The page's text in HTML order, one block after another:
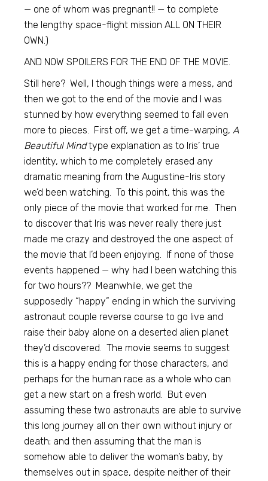
— one of whom was pregnant!! — to complete
the lengthy space-flight mission ALL ON THEIR
OWN.)
AND NOW SPOILERS FOR THE END OF THE MOVIE.
Still here? Well, I though things were a mess, and
then we got to the end of the movie and I was
stunned by how everything seemed to fall even
more to pieces. First off, we get a time-warping, A
Beautiful Mindtype explanation as to Iris’ true
identity, which to me completely erased any
dramatic meaning from the Augustine-Iris story
we’d been watching. To this point, this was the
only piece of the movie that worked for me. Then
to discover that Iris was never really there just
made me crazy and destroyed the one aspect of
the movie that I’d been enjoying. If none of those
events happened — why had I been watching this
for two hours?? Meanwhile, we get the
supposedly “happy” ending in which the surviving
astronaut couple reverse course to go live and
raise their baby alone on a deserted alien planet
they’d discovered. The movie seems to suggest
this is a happy ending for those characters, and
perhaps for the human race as a whole who can
get a new start on a fresh world. But even
assuming these two astronauts are able to survive
this long journey all on their own without injury or
death; and then assuming that the man is
somehow able to deliver the woman’s baby, by
themselves out in space, despite neither of their